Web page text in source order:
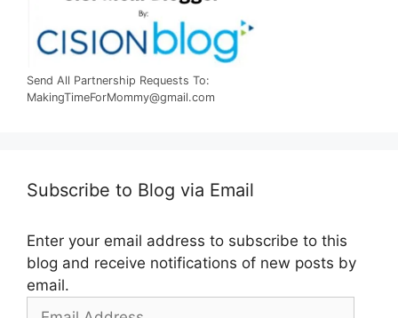
Send All Partnership Requests To:
MakingTimeForMommy@gmail.com
Subscribe to Blog via Email
Enter your email address to subscribe to this
blog and receive notifications of new posts by
email.